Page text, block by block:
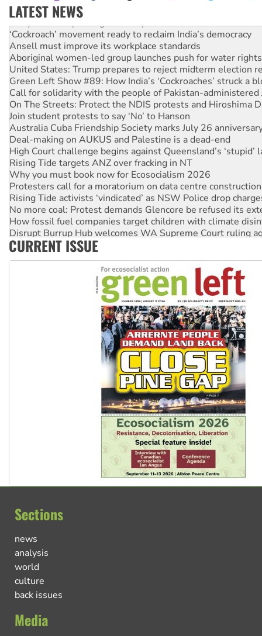
LATEST NEWS
Abby Martin: Speaking truth to power
‘Cockroach’ movement ready to reclaim India’s democracy
Ansell must improve its workplace standards
Aboriginal women-led group launches push for water rights
United States: Trump prepares to reject midterm election
Green Left Show #89: How India’s ‘Cockroaches’ struck a
Call for solidarity with the people of Pakistan-administered
On The Streets: Protect the NDIS protests and Hiroshima
Join student protests to say ‘No’ to Hanson
Australia Cuba Friendship Society marks July 26
Deal-making on AUKUS and Palestine is a dead-end
High Court challenge begins against Queensland’s ‘stupid’
Rising Tide targets ANZ over fracking in NT
Why you must book now for Ecosocialism 2026
Protesters call for a moratorium on data centre construction
Rising Tide activists ‘vindicated’ as NSW Police drop
No more coal: Protest demands Glencore be refused its
How fossil fuel companies target children with climate
Disrupt Burrup Hub welcomes WA Supreme Court ruling
Peru: Far-right Fujimori sworn in as president, amid
CURRENT ISSUE
Sections
news
analysis
world
culture
back issues
Media